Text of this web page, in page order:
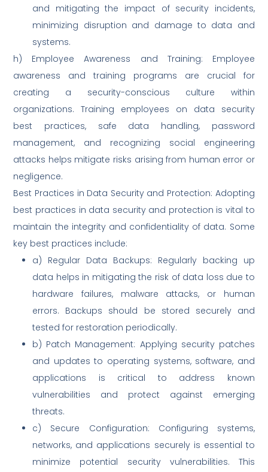
and mitigating the impact of security incidents,
minimizing disruption and damage to data and
systems.
h) Employee Awareness and Training: Employee
awareness and training programs are crucial for
creating a security-conscious culture within
organizations. Training employees on data security
best practices, safe data handling, password
management, and recognizing social engineering
attacks helps mitigate risks arising from human error or
negligence.
Best Practices in Data Security and Protection: Adopting
best practices in data security and protection is vital to
maintain the integrity and confidentiality of data. Some
key best practices include:
a) Regular Data Backups: Regularly backing up
data helps in mitigating the risk of data loss due to
hardware failures, malware attacks, or human
errors. Backups should be stored securely and
tested for restoration periodically.
b) Patch Management: Applying security patches
and updates to operating systems, software, and
applications is critical to address known
vulnerabilities and protect against emerging
threats.
c) Secure Configuration: Configuring systems,
networks, and applications securely is essential to
minimize potential security vulnerabilities. This